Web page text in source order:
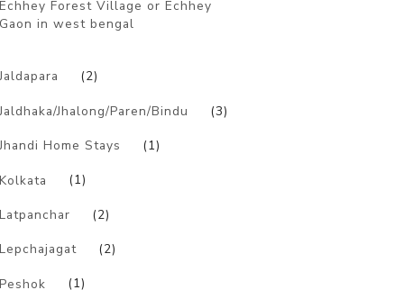
Echhey Forest Village or Echhey
Gaon in west bengal
Jaldapara
(2)
Jaldhaka/Jhalong/Paren/Bindu (3)
Jhandi Home Stays (1)
Kolkata (1)
Latpanchar (2)
Lepchajagat (2)
Peshok (1)